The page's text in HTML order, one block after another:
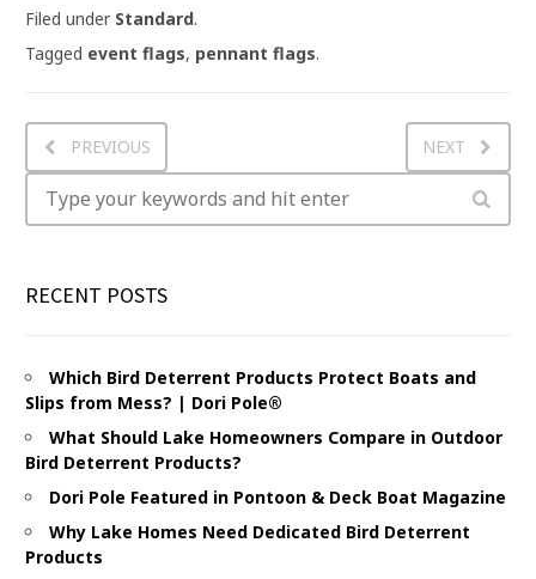
Filed under Standard.
Tagged event flags, pennant flags.
PREVIOUS NEXT
RECENT POSTS
Which Bird Deterrent Products Protect Boats and
Slips from Mess? | Dori Pole®
What Should Lake Homeowners Compare in Outdoor
Bird Deterrent Products?
Dori Pole Featured in Pontoon & Deck Boat Magazine
Why Lake Homes Need Dedicated Bird Deterrent
Products